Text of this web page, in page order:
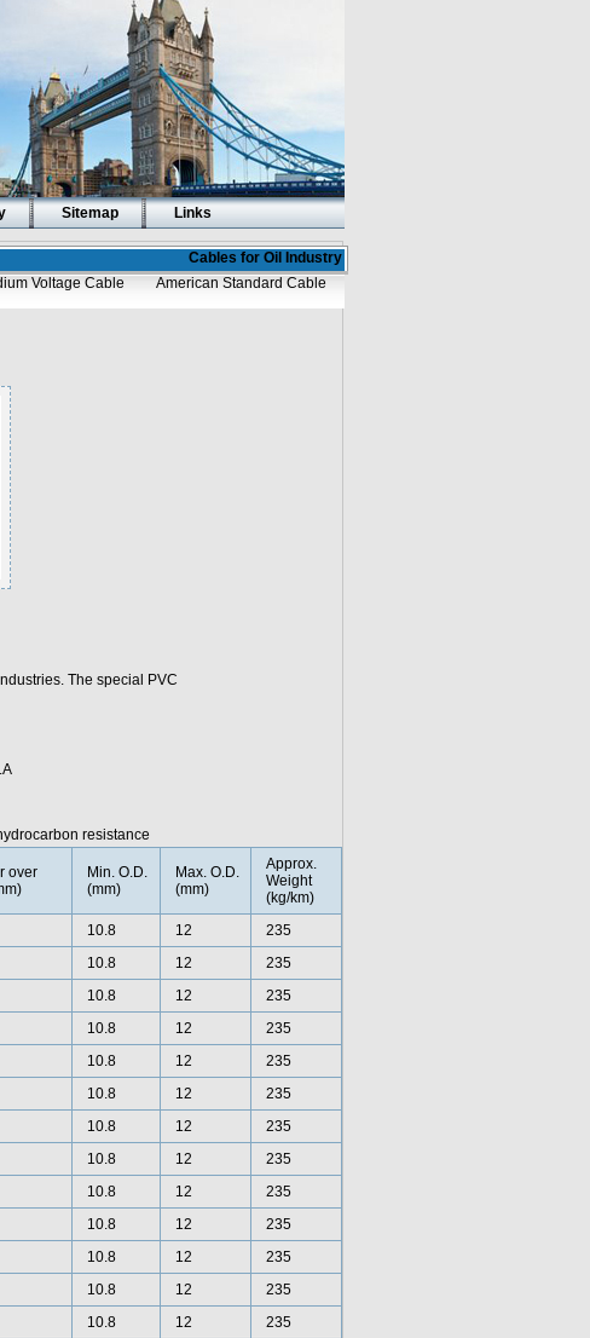
Sitemap Links
Cables for Oil Industry
Voltage Cable American Standard Cable
The special PVC
resistance
over
Min. O.D.
(mm)
Max. O.D.
(mm)
Approx.
Weight
(kg/km)
10.8 12
235
10.8 12
235
10.8 12
235
10.8 12
235
10.8 12
235
10.8 12
235
10.8 12
235
10.8 12
235
10.8 12
235
10.8 12
235
10.8 12
235
10.8 12
235
10.8 12 235